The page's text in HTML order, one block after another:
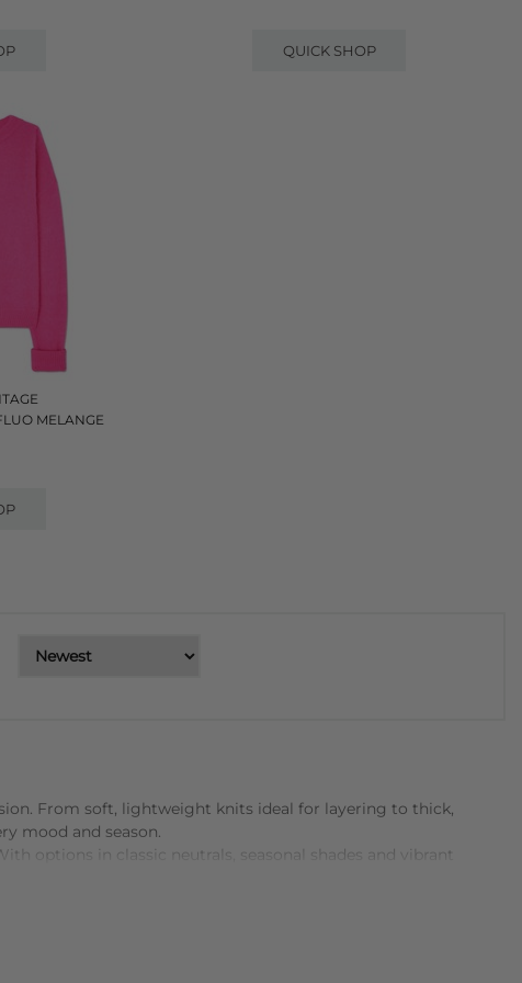
QUICK SHOP
MELANGE
From soft, lightweight knits ideal for layering to thick,
mood and season.
options in classic neutrals, seasonal shades and vibrant
from fine merino and cotton blends to richer wool and